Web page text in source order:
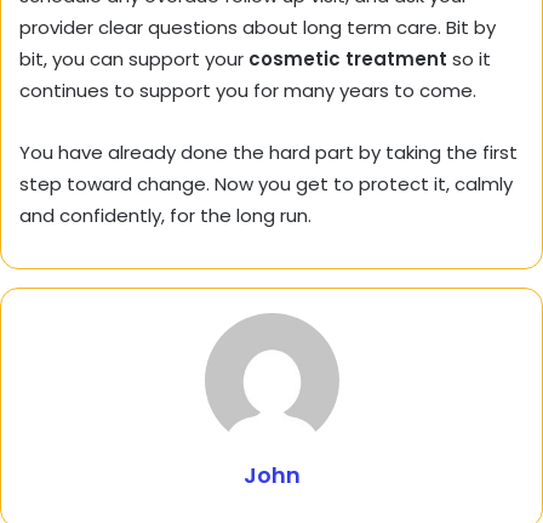
provider clear questions about long term care. Bit by
bit, you can support your cosmetic treatment so it
continues to support you for many years to come.
You have already done the hard part by taking the first
step toward change. Now you get to protect it, calmly
and confidently, for the long run.
John